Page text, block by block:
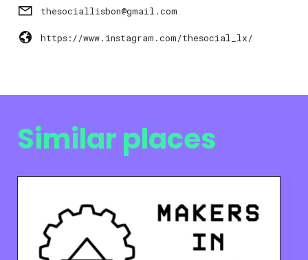
thesociallisbon@gmail.com
https://www.instagram.com/thesocial_lx/
Similar places